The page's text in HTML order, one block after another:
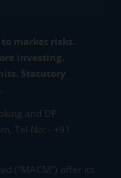
market risks.
investing.
Statutory
and DP
Tel No: - +91-
(“MACM”) offer its